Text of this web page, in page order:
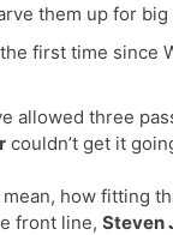
them up for big
first time since
allowed three
couldn’t get it
how fitting
front line, Steven